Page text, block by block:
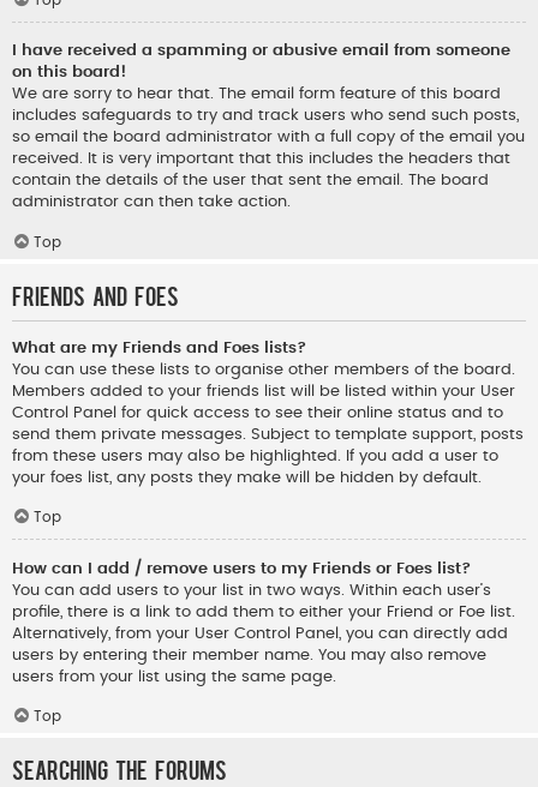
I have received a spamming or abusive email from someone
on this board!
We are sorry to hear that. The email form feature of this board
includes safeguards to try and track users who send such posts,
so email the board administrator with a full copy of the email you
received. It is very important that this includes the headers that
contain the details of the user that sent the email. The board
administrator can then take action.
Top
Friends and Foes
What are my Friends and Foes lists?
You can use these lists to organise other members of the board.
Members added to your friends list will be listed within your User
Control Panel for quick access to see their online status and to
send them private messages. Subject to template support, posts
from these users may also be highlighted. If you add a user to
your foes list, any posts they make will be hidden by default.
Top
How can I add / remove users to my Friends or Foes list?
You can add users to your list in two ways. Within each user’s
profile, there is a link to add them to either your Friend or Foe list.
Alternatively, from your User Control Panel, you can directly add
users by entering their member name. You may also remove
users from your list using the same page.
Top
Searching the Forums